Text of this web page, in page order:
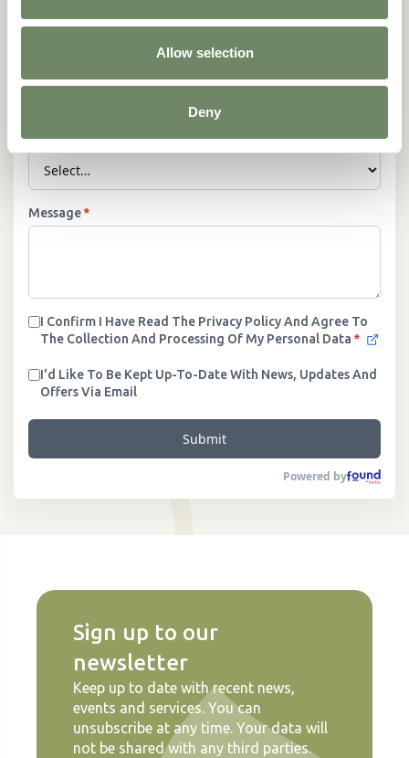
Allow selection
Deny
Location*
Message*
I Confirm I Have Read The Privacy Policy And Agree To
The Collection And Processing Of My Personal Data *
I'd Like To Be Kept Up-To-Date With News, Updates And
Offers Via Email
Submit
Powered by
Sign up to our
newsletter
Keep up to date with recent news,
events and services. You can
unsubscribe at any time. Your data will
not be shared with any third parties.